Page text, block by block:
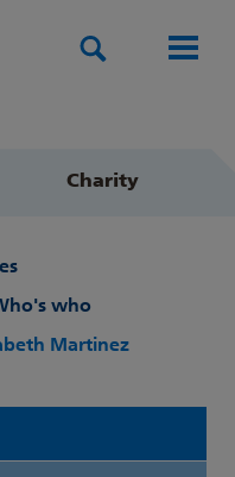
Charity
who
Martinez